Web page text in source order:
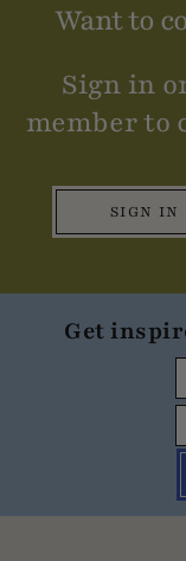
Want to
Sign in
member to
SIGN IN
Get